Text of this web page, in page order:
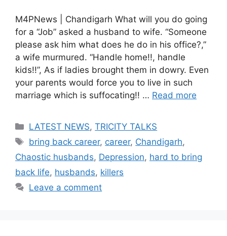
M4PNews | Chandigarh What will you do going
for a “Job” asked a husband to wife. “Someone
please ask him what does he do in his office?,”
a wife murmured. “Handle home!!, handle
kids!!”, As if ladies brought them in dowry. Even
your parents would force you to live in such
marriage which is suffocating!! … Read more
Categories
LATEST NEWS,TRICITY TALKS
Tags
bring back career, career, Chandigarh,
Chaostic husbands, Depression, hard to bring
back life, husbands, killers
Leave a comment